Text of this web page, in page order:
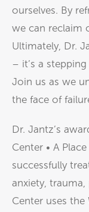
ourselves. By
we can reclaim
Ultimately, Dr.
– it’s a
Join us as we
the face of
Dr. Jantz’s
Center • A
successfully
anxiety,
Center uses